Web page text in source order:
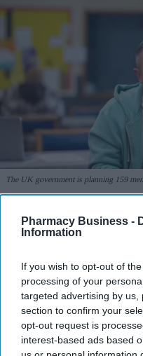
Pharmacy Business -
Information
If you wish to opt-out of
processing of your
targeted advertising by
section to confirm your
opt-out request is
interest-based ads based
The UK government is planning 159
Government
hubs across
Sreedevi N R Aug 06, 2026
People across England will
in hubs close to their homes